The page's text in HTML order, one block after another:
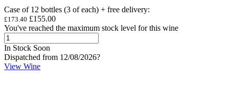
Case of 12 bottles (3 of each) + free delivery:
£173.40 £155.00
You've reached the maximum stock level for this wine
In Stock Soon
Dispatched from 12/08/2026?
View Wine